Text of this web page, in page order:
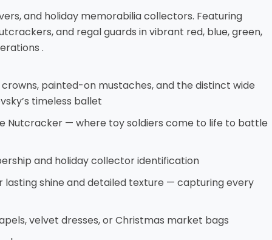
and holiday memorabilia collectors. Featuring
and regal guards in vibrant red, blue, green,
.
painted-on mustaches, and the distinct wide
timeless ballet
Nutcracker — where toy soldiers come to life to battle
and holiday collector identification
shine and detailed texture — capturing every
velvet dresses, or Christmas market bags